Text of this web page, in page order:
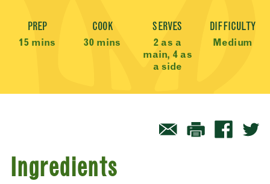
Recipe Meta
PREP
15 mins
COOK
30 mins
SERVES
2 as a
main, 4 as
a side
DIFFICULTY
Medium
Ingredients